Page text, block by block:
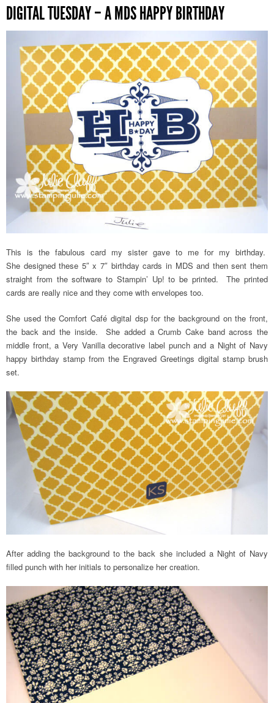
DIGITAL TUESDAY – A MDS HAPPY BIRTHDAY
This is the fabulous card my sister gave to me for my birthday.
She designed these 5″ x 7″ birthday cards in MDS and then sent them
straight from the software to Stampin’ Up! to be printed. The printed
cards are really nice and they come with envelopes too.
She used the Comfort Café digital dsp for the background on the front,
the back and the inside. She added a Crumb Cake band across the
middle front, a Very Vanilla decorative label punch and a Night of Navy
happy birthday stamp from the Engraved Greetings digital stamp brush
set.
After adding the background to the back she included a Night of Navy
filled punch with her initials to personalize her creation.